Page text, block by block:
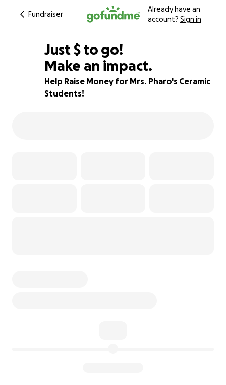
Fundraiser
Already have an
account? Sign in
85% complete
Just $245
$ to go!
Make an impact.
Help Raise Money for Mrs. Pharo's Ceramic
Students!